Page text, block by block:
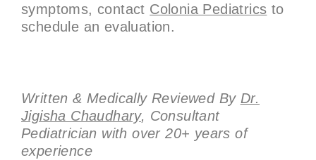
symptoms, contact Colonia Pediatrics to
schedule an evaluation.
Written & Medically Reviewed By Dr.
Jigisha Chaudhary, Consultant
Pediatrician with over 20+ years of
experience